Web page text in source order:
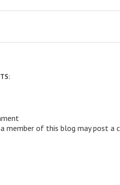
member of this blog may post a